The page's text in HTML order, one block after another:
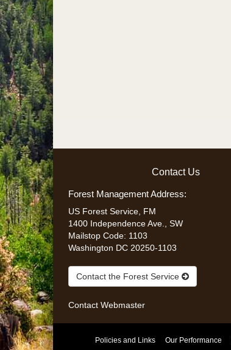
Contact Us
Forest Management Address:
US Forest Service, FM
1400 Independence Ave., SW
Mailstop Code: 1103
Washington DC 20250-1103
Contact the Forest Service
Contact Webmaster
Policies and Links Our Performance